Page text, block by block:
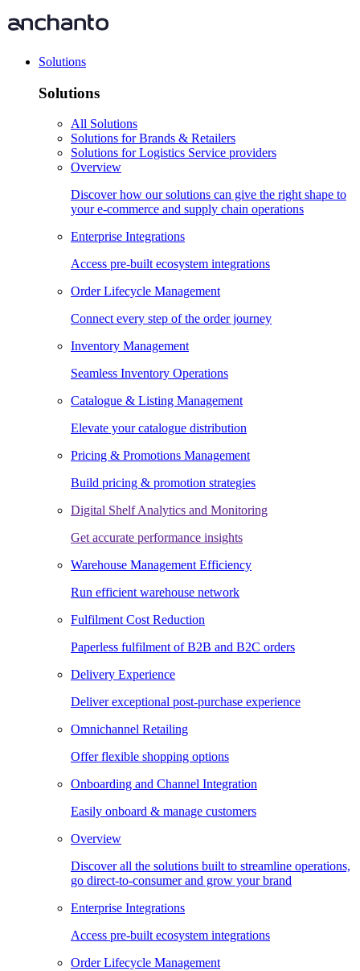
Solutions
Solutions
All Solutions
Solutions for Brands & Retailers
Solutions for Logistics Service providers
Overview
Discover how our solutions can give the right shape to
your e-commerce and supply chain operations
Enterprise Integrations
Access pre-built ecosystem integrations
Order Lifecycle Management
Connect every step of the order journey
Inventory Management
Seamless Inventory Operations
Catalogue & Listing Management
Elevate your catalogue distribution
Pricing & Promotions Management
Build pricing & promotion strategies
Digital Shelf Analytics and Monitoring
Get accurate performance insights
Warehouse Management Efficiency
Run efficient warehouse network
Fulfilment Cost Reduction
Paperless fulfilment of B2B and B2C orders
Delivery Experience
Deliver exceptional post-purchase experience
Omnichannel Retailing
Offer flexible shopping options
Onboarding and Channel Integration
Easily onboard & manage customers
Overview
Discover all the solutions built to streamline operations,
go direct-to-consumer and grow your brand
Enterprise Integrations
Access pre-built ecosystem integrations
Order Lifecycle Management